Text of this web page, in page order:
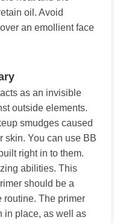
oil. Avoid
an emollient face
as an invisible
outside elements.
smudges caused
skin. You can use BB
right in to them.
abilities. This
should be a
routine. The primer
in place, as well as